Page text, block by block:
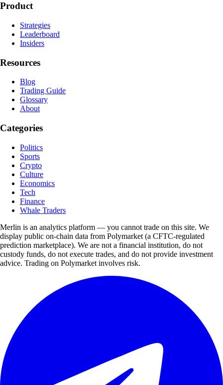
Product
Strategies
Leaderboard
Insiders
Resources
Blog
Trading Guide
Glossary
About
Categories
Politics
Sports
Crypto
Culture
Economics
Tech
Finance
Whale Traders
Merlin is an analytics platform — you cannot trade on this site. We
display public on-chain data from Polymarket (a CFTC-regulated
prediction marketplace). We are not a financial institution, do not
custody funds, do not execute trades, and do not provide investment
advice. Trading on Polymarket involves risk.